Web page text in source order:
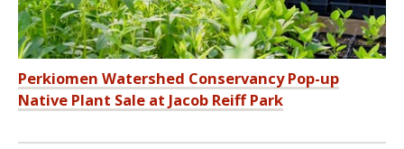
Perkiomen Watershed Conservancy Pop-up
Native Plant Sale at Jacob Reiff Park